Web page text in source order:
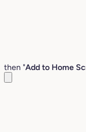
then "Add to Home